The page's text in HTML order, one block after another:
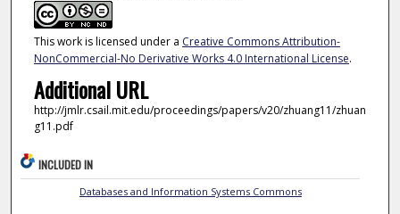
This work is licensed under a Creative Commons Attribution-
NonCommercial-No Derivative Works 4.0 International License.
Additional URL
http://jmlr.csail.mit.edu/proceedings/papers/v20/zhuang11/zhuan
g11.pdf
INCLUDED IN
Databases and Information Systems Commons